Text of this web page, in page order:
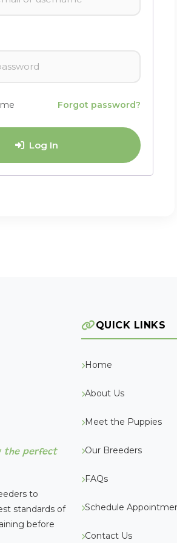
Forgot password?
Log In
the perfect
to
standards of
before
QUICK LINKS
Home
About Us
Meet the Puppies
Our Breeders
FAQs
Schedule
Contact Us